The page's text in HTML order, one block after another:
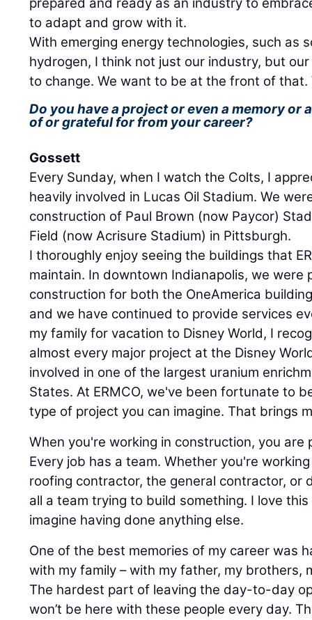
to adapt and grow with it.
With emerging energy technologies, such as
hydrogen, I think not just our industry, but
to change. We want to be at the front of
Do you have a project or even a memory or
of or grateful for from your career?
Gossett
Every Sunday, when I watch the Colts, I
heavily involved in Lucas Oil Stadium. We
construction of Paul Brown (now Paycor)
Field (now Acrisure Stadium) in Pittsburgh.
I thoroughly enjoy seeing the buildings that
maintain. In downtown Indianapolis, we were
construction for both the OneAmerica
and we have continued to provide services
my family for vacation to Disney World, I
almost every major project at the Disney
involved in one of the largest uranium
States. At ERMCO, we've been fortunate to
type of project you can imagine. That brings
When you're working in construction, you
Every job has a team. Whether you're
roofing contractor, the general contractor, or
all a team trying to build something. I love
imagine having done anything else.
One of the best memories of my career was
with my family – with my father, my brothers,
The hardest part of leaving the day-to-day
won’t be here with these people every day.